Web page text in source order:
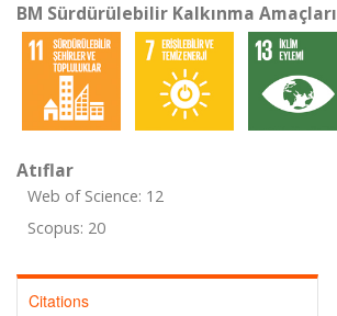
BM Sürdürülebilir Kalkınma Amaçları
Atıflar
Web of Science: 12
Scopus: 20
Citations